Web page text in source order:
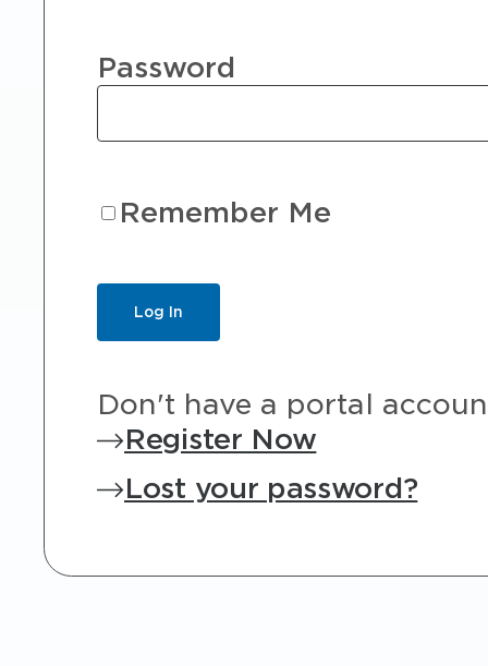
Password
Remember Me
Don't have a portal
Register Now
Lost your password?